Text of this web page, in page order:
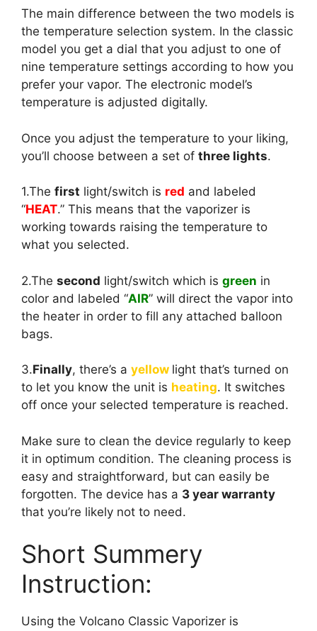
The main difference between the two models is
the temperature selection system. In the classic
model you get a dial that you adjust to one of
nine temperature settings according to how you
prefer your vapor. The electronic model’s
temperature is adjusted digitally.
Once you adjust the temperature to your liking,
you’ll choose between a set of three lights.
1.The first light/switch is red and labeled
“HEAT.” This means that the vaporizer is
working towards raising the temperature to
what you selected.
2.The second light/switch which is green in
color and labeled “AIR” will direct the vapor into
the heater in order to fill any attached balloon
bags.
3.Finally, there’s a yellow light that’s turned on
to let you know the unit is heating. It switches
off once your selected temperature is reached.
Make sure to clean the device regularly to keep
it in optimum condition. The cleaning process is
easy and straightforward, but can easily be
forgotten. The device has a 3 year warranty
that you’re likely not to need.
Short Summery
Instruction:
Using the Volcano Classic Vaporizer is